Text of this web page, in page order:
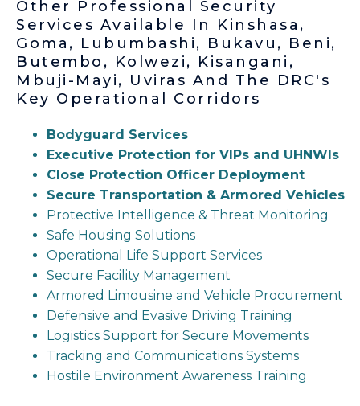
Other Professional Security
Services Available In Kinshasa,
Goma, Lubumbashi, Bukavu, Beni,
Butembo, Kolwezi, Kisangani,
Mbuji-Mayi, Uviras And The DRC's
Key Operational Corridors
Bodyguard Services
Executive Protection for VIPs and UHNWIs
Close Protection Officer Deployment
Secure Transportation & Armored Vehicles
Protective Intelligence & Threat Monitoring
Safe Housing Solutions
Operational Life Support Services
Secure Facility Management
Armored Limousine and Vehicle Procurement
Defensive and Evasive Driving Training
Logistics Support for Secure Movements
Tracking and Communications Systems
Hostile Environment Awareness Training